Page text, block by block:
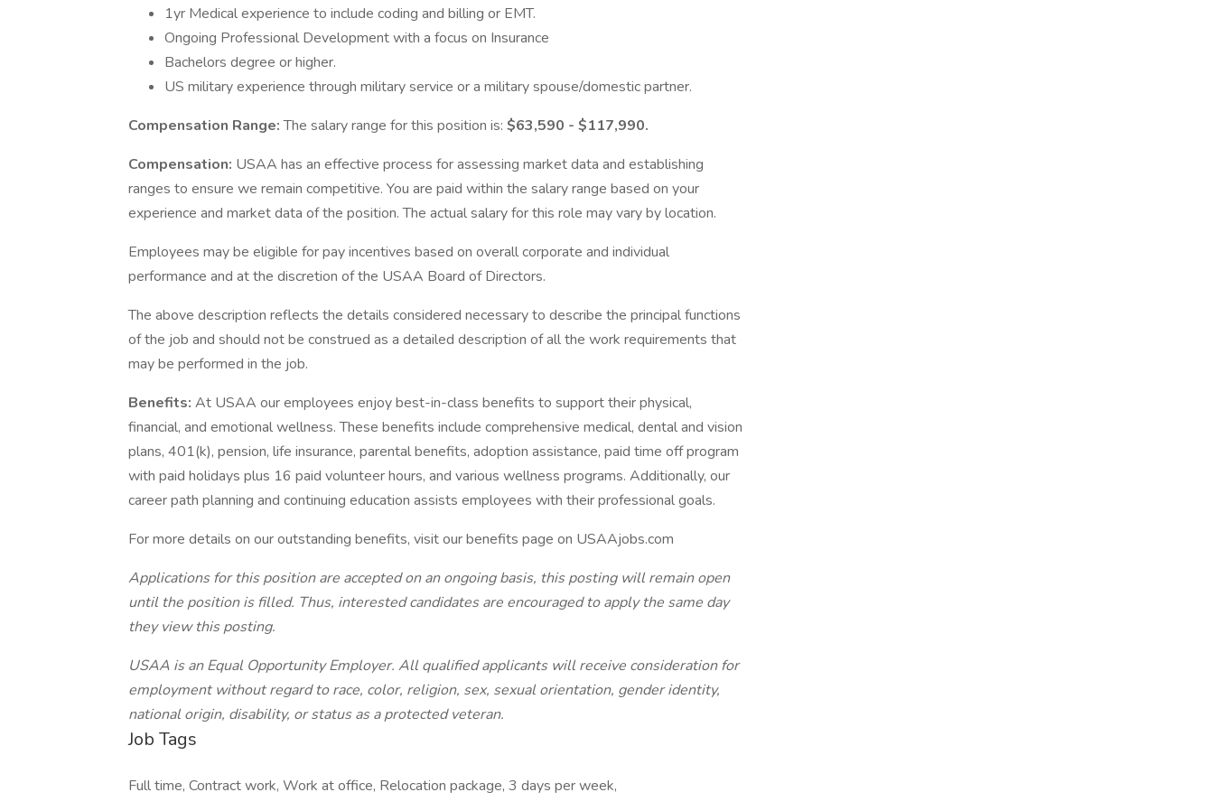
1yr Medical experience to include coding and billing or EMT.
Ongoing Professional Development with a focus on Insurance
Bachelors degree or higher.
US military experience through military service or a military spouse/domestic partner.
Compensation Range:The salary range for this position is: $63,590 - $117,990.
Compensation: USAA has an effective process for assessing market data and establishing
ranges to ensure we remain competitive. You are paid within the salary range based on your
experience and market data of the position. The actual salary for this role may vary by location.
Employees may be eligible for pay incentives based on overall corporate and individual
performance and at the discretion of the USAA Board of Directors.
The above description reflects the details considered necessary to describe the principal functions
of the job and should not be construed as a detailed description of all the work requirements that
may be performed in the job.
Benefits: At USAA our employees enjoy best-in-class benefits to support their physical,
financial, and emotional wellness. These benefits include comprehensive medical, dental and vision
plans, 401(k), pension, life insurance, parental benefits, adoption assistance, paid time off program
with paid holidays plus 16 paid volunteer hours, and various wellness programs. Additionally, our
career path planning and continuing education assists employees with their professional goals.
For more details on our outstanding benefits, visit our benefits page on USAAjobs.com
Applications for this position are accepted on an ongoing basis, this posting will remain open
until the position is filled. Thus, interested candidates are encouraged to apply the same day
they view this posting.
USAA is an Equal Opportunity Employer. All qualified applicants will receive consideration for
employment without regard to race, color, religion, sex, sexual orientation, gender identity,
national origin, disability, or status as a protected veteran.
Job Tags
Full time, Contract work, Work at office, Relocation package, 3 days per week,